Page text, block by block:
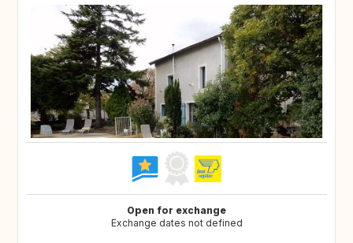
Open for exchange
Exchange dates not defined